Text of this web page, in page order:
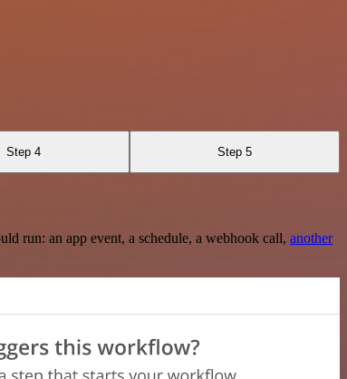
Step 4 Step 5
run: an app event, a schedule, a webhook call, another